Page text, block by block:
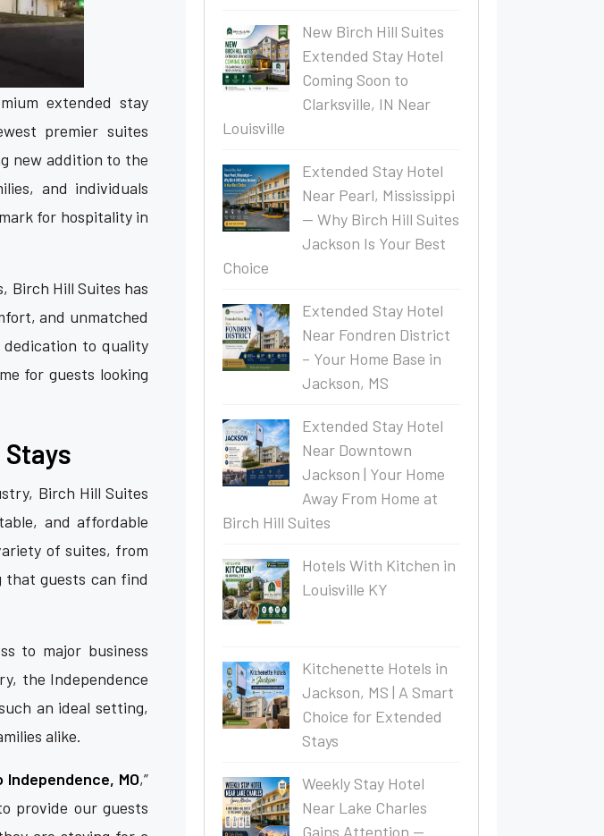
extended stay
premier suites
new addition to the
and individuals
for hospitality in
Birch Hill Suites has
and unmatched
dedication to quality
for guests looking
Birch Hill Suites
and affordable
of suites, from
that guests can find
to major business
the Independence
an ideal setting,
alike.
MO,”
provide our guests
New Birch Hill Suites
Extended Stay Hotel
Coming Soon to
Clarksville, IN Near
Louisville
Extended Stay Hotel
Near Pearl, Mississippi
— Why Birch Hill Suites
Jackson Is Your Best
Choice
Extended Stay Hotel
Near Fondren District
– Your Home Base in
Jackson, MS
Extended Stay Hotel
Near Downtown
Jackson | Your Home
Away From Home at
Birch Hill Suites
Hotels With Kitchen in
Louisville KY
Kitchenette Hotels in
Jackson, MS | A Smart
Choice for Extended
Stays
Weekly Stay Hotel
Near Lake Charles
Gains Attention —